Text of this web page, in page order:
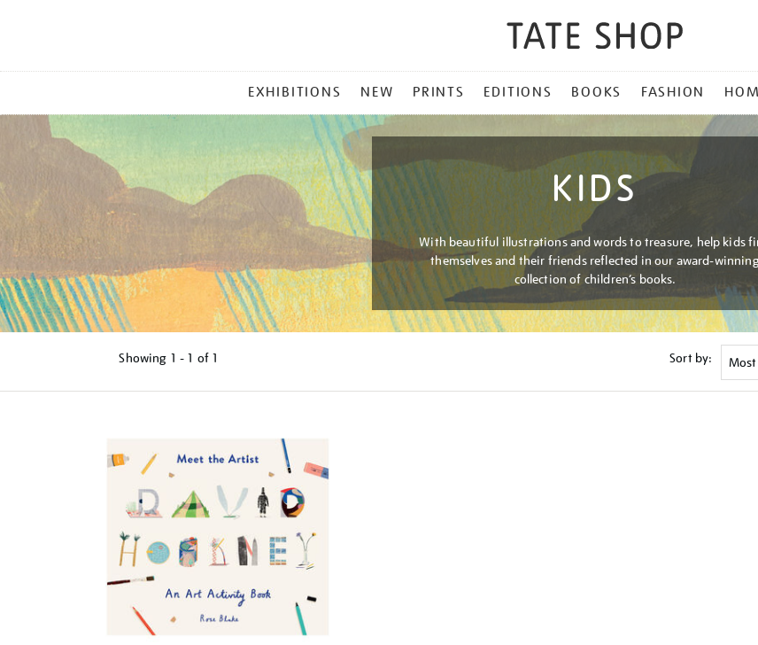
MENU
EXHIBITIONS NEW PRINTS EDITIONS BOOKS FASHION
KIDS
With beautiful illustrations and words to treasure, help kids
themselves and their friends reflected in our award-
collection of children’s books.
Showing 1 - 1 of 1 Sort by: